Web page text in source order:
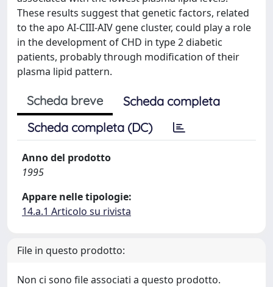
These results suggest that genetic factors, related
to the apo AI-CIII-AIV gene cluster, could play a role
in the development of CHD in type 2 diabetic
patients, probably through modification of their
plasma lipid pattern.
Scheda breve
Scheda completa
Scheda completa (DC)
Anno del prodotto
1995
Appare nelle tipologie:
14.a.1 Articolo su rivista
File in questo prodotto:
Non ci sono file associati a questo prodotto.